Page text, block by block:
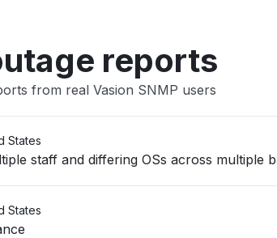
reports
from real Vasion SNMP users
States
staff and differing OSs across multiple
States